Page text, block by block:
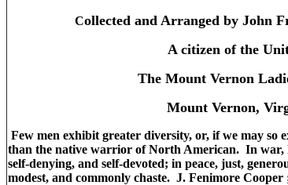
Collected and Arranged by John
A citizen of the
The Mount Vernon
Mount Vernon,
Few men exhibit greater diversity, or, if we may so
than the native warrior of North American. In war,
self-denying, and self-devoted; in peace, just,
modest, and commonly chaste. J. Fenimore Cooper